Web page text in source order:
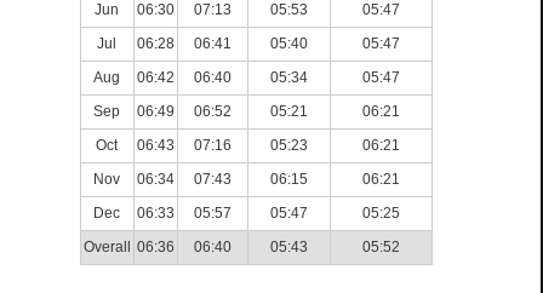
Jun
06:30 07:13 05:53
05:47
Jul
06:28 06:41 05:40
05:47
Aug
06:42 06:40 05:34
05:47
Sep
06:49 06:52 05:21
06:21
Oct
06:43 07:16 05:23
06:21
Nov
06:34 07:43 06:15
06:21
Dec
06:33 05:57 05:47
05:25
Overall
06:36 06:40 05:43 05:52